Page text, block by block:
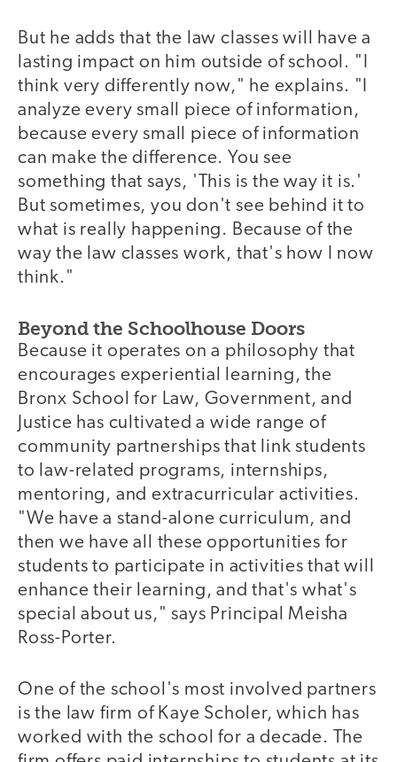
But he adds that the law classes will have a
lasting impact on him outside of school. "I
think very differently now," he explains. "I
analyze every small piece of information,
because every small piece of information
can make the difference. You see
something that says, 'This is the way it is.'
But sometimes, you don't see behind it to
what is really happening. Because of the
way the law classes work, that's how I now
think."
Beyond the Schoolhouse Doors
Because it operates on a philosophy that
encourages experiential learning, the
Bronx School for Law, Government, and
Justice has cultivated a wide range of
community partnerships that link students
to law-related programs, internships,
mentoring, and extracurricular activities.
"We have a stand-alone curriculum, and
then we have all these opportunities for
students to participate in activities that will
enhance their learning, and that's what's
special about us," says Principal Meisha
Ross-Porter.
One of the school's most involved partners
is the law firm of Kaye Scholer, which has
worked with the school for a decade. The